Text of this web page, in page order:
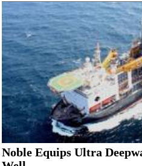
Noble Equips Ultra